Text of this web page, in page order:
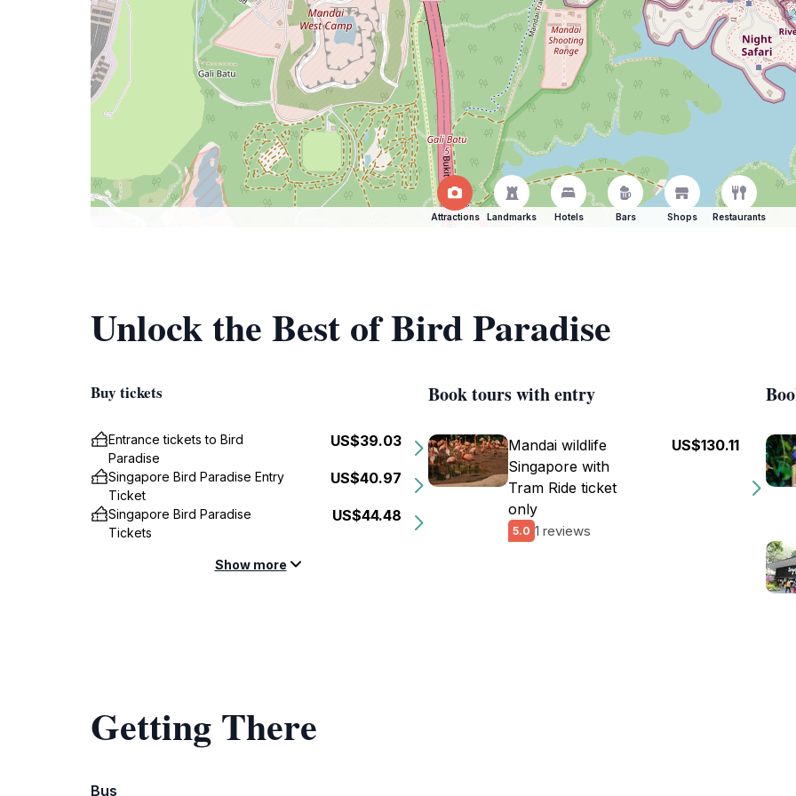
Attractions Landmarks Hotels Bars Shops Restaurants
Unlock the Best of Bird Paradise
Buy tickets
Entrance tickets to Bird
Paradise
US$39.03
Singapore Bird Paradise Entry
Ticket
US$40.97
Singapore Bird Paradise
Tickets
US$44.48
Show more
Book tours with entry
Mandai wildlife
Singapore with
Tram Ride ticket
only
5.0 1 reviews
US$130.11
Getting There
Bus